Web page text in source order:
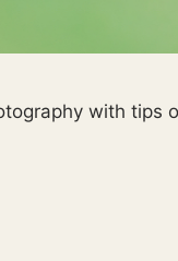
with tips